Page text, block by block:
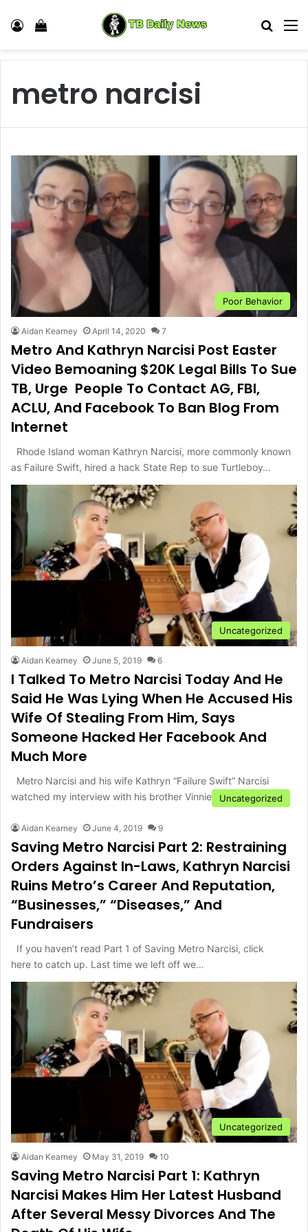
Log In View your shopping cart
metro narcisi
Poor Behavior
Aidan Kearney April 14, 2020 7
Metro And Kathryn Narcisi Post Easter
Video Bemoaning $20K Legal Bills To Sue
TB, Urge People To Contact AG, FBI,
ACLU, And Facebook To Ban Blog From
Internet
Rhode Island woman Kathryn Narcisi, more commonly known
as Failure Swift, hired a hack State Rep to sue Turtleboy…
Uncategorized
Aidan Kearney June 5, 2019 6
I Talked To Metro Narcisi Today And He
Said He Was Lying When He Accused His
Wife Of Stealing From Him, Says
Someone Hacked Her Facebook And
Much More
Metro Narcisi and his wife Kathryn “Failure Swift” Narcisi
watched my interview with his brother Vinnie last night on…
Uncategorized
Aidan Kearney June 4, 2019 9
Saving Metro Narcisi Part 2: Restraining
Orders Against In-Laws, Kathryn Narcisi
Ruins Metro’s Career And Reputation,
“Businesses,” “Diseases,” And
Fundraisers
If you haven’t read Part 1 of Saving Metro Narcisi, click
here to catch up. Last time we left off we…
Uncategorized
Aidan Kearney May 31, 2019 10
Saving Metro Narcisi Part 1: Kathryn
Narcisi Makes Him Her Latest Husband
After Several Messy Divorces And The